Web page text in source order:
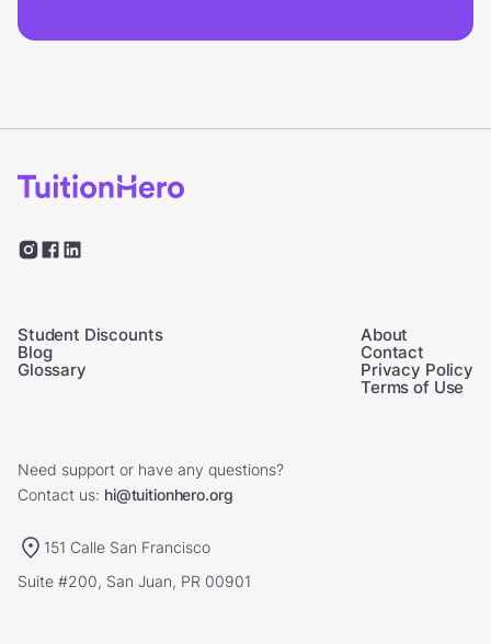
Student Discounts
Blog
Glossary
About
Contact
Privacy Policy
Terms of Use
Need support or have any questions?
Contact us: hi@tuitionhero.org
151 Calle San Francisco
Suite #200, San Juan, PR 00901